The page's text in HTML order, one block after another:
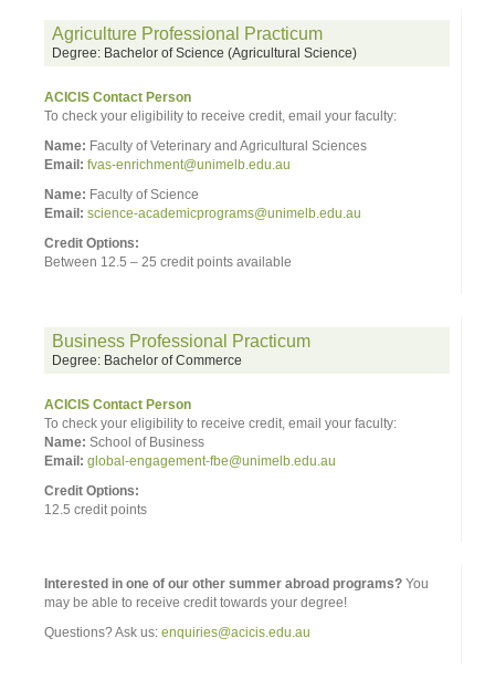
Agriculture Professional Practicum
Degree: Bachelor of Science (Agricultural Science)
ACICIS Contact Person
To check your eligibility to receive credit, email your faculty:
Name: Faculty of Veterinary and Agricultural Sciences
Email: fvas-enrichment@unimelb.edu.au
Name: Faculty of Science
Email: science-academicprograms@unimelb.edu.au
Credit Options:
Between 12.5 – 25 credit points available
Business Professional Practicum
Degree: Bachelor of Commerce
ACICIS Contact Person
To check your eligibility to receive credit, email your faculty:
Name: School of Business
Email: global-engagement-fbe@unimelb.edu.au
Credit Options:
12.5 credit points
Interested in one of our other summer abroad programs? You
may be able to receive credit towards your degree!
Questions? Ask us: enquiries@acicis.edu.au